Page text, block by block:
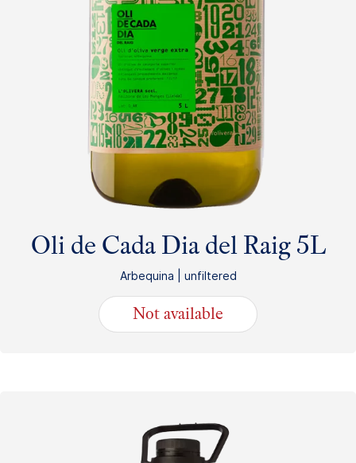
Oli de Cada Dia del Raig 5L
Arbequina | unfiltered
49.75€
Not available